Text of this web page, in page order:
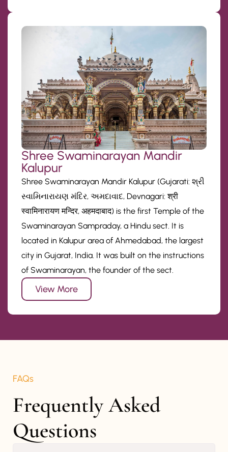
Shree Swaminarayan Mandir
Kalupur
Shree Swaminarayan Mandir Kalupur (Gujarati: શ્રી
સ્વામિનારાયણ મંદિર, અમદાવાદ, Devnagari: श्री
स्वामिनारायण मन्दिर, अहमदाबाद) is the first Temple of the
Swaminarayan Sampraday, a Hindu sect. It is
located in Kalupur area of Ahmedabad, the largest
city in Gujarat, India. It was built on the instructions
of Swaminarayan, the founder of the sect.
View More
FAQs
Frequently Asked
Questions